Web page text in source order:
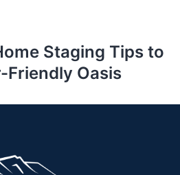
Staging Tips to
Friendly Oasis